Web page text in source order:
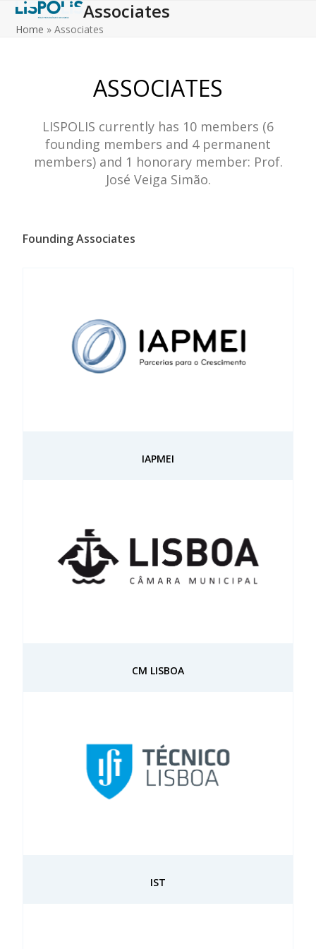
Skip
Associates
Home »Associates
ASSOCIATES
LISPOLIS currently has 10 members (6
founding members and 4 permanent
members) and 1 honorary member: Prof.
José Veiga Simão.
Founding Associates
IAPMEI
CM LISBOA
IST